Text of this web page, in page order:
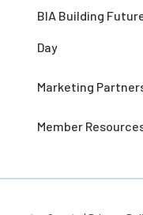
BIA Building
Day
Marketing
Member